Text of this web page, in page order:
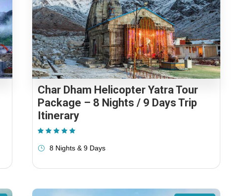
Char Dham Helicopter Yatra Tour
Package – 8 Nights / 9 Days Trip
Itinerary
8 Nights & 9 Days